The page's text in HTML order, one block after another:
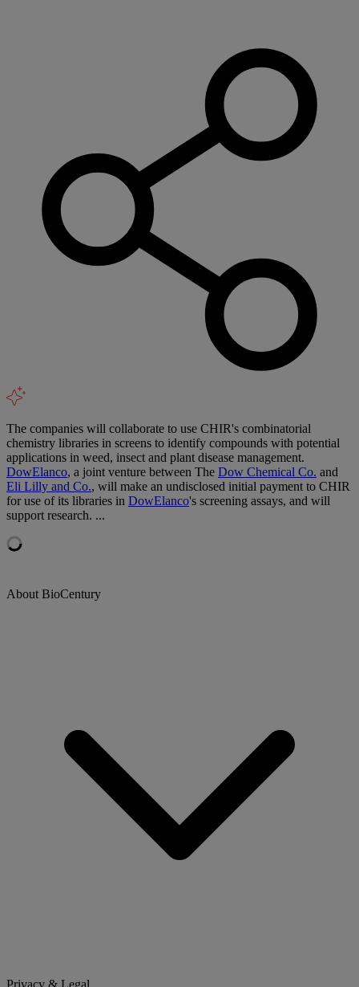
The companies will collaborate to use CHIR's combinatorial
chemistry libraries in screens to identify compounds with potential
applications in weed, insect and plant disease management.
DowElanco, a joint venture between The Dow Chemical Co. and
Eli Lilly and Co., will make an undisclosed initial payment to CHIR
for use of its libraries in DowElanco's screening assays, and will
support research. ...
About BioCentury
Privacy & Legal